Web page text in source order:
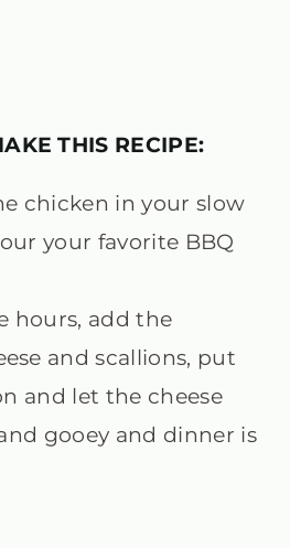
THIS RECIPE:
chicken in your slow
your favorite BBQ
hours, add the
and scallions, put
and let the cheese
gooey and dinner is